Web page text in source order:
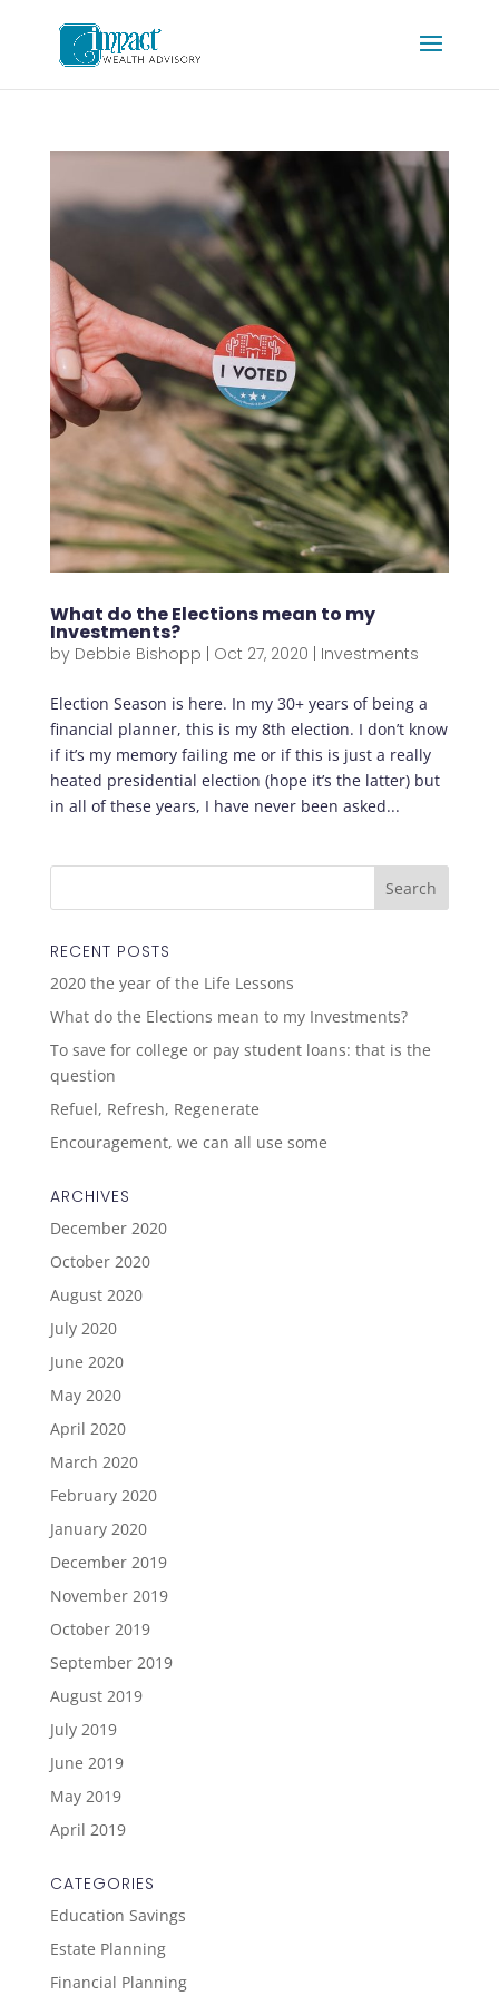
What do the Elections mean to my
Investments?
by Debbie Bishopp | Oct 27, 2020 | Investments
Election Season is here. In my 30+ years of being a
financial planner, this is my 8th election. I don’t know
if it’s my memory failing me or if this is just a really
heated presidential election (hope it’s the latter) but
in all of these years, I have never been asked...
RECENT POSTS
2020 the year of the Life Lessons
What do the Elections mean to my Investments?
To save for college or pay student loans: that is the
question
Refuel, Refresh, Regenerate
Encouragement, we can all use some
ARCHIVES
December 2020
October 2020
August 2020
July 2020
June 2020
May 2020
April 2020
March 2020
February 2020
January 2020
December 2019
November 2019
October 2019
September 2019
August 2019
July 2019
June 2019
May 2019
April 2019
CATEGORIES
Education Savings
Estate Planning
Financial Planning